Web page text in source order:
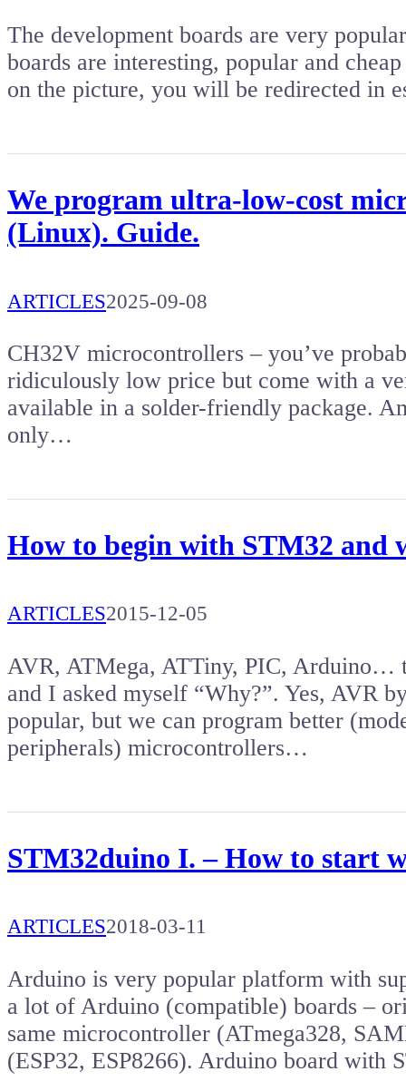
The development boards are very
boards are interesting, popular and
on the picture, you will be redirected in
We program ultra-low-cost
(Linux). Guide.
ARTICLES2025-09-08
CH32V microcontrollers – you’ve
ridiculously low price but come with a
available in a solder-friendly package.
only…
How to begin with STM32 and
ARTICLES2015-12-05
AVR, ATMega, ATTiny, PIC, Arduino…
and I asked myself “Why?”. Yes, AVR
popular, but we can program better
peripherals) microcontrollers…
STM32duino I. – How to start
ARTICLES2018-03-11
Arduino is very popular platform with
a lot of Arduino (compatible) boards –
same microcontroller (ATmega328,
(ESP32, ESP8266). Arduino board with